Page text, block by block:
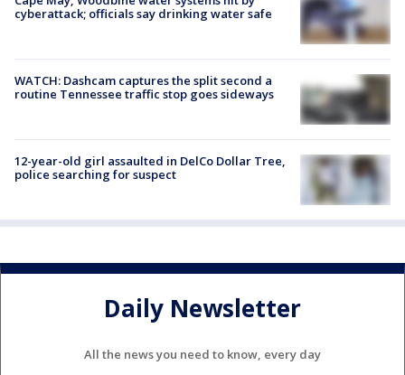
cyberattack; officials say drinking water safe
WATCH: Dashcam captures the split second a
routine Tennessee traffic stop goes sideways
12-year-old girl assaulted in DelCo Dollar Tree,
police searching for suspect
Daily Newsletter
All the news you need to know, every day